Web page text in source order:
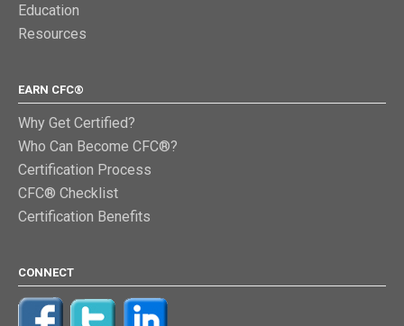
Education
Resources
EARN CFC®
Why Get Certified?
Who Can Become CFC®?
Certification Process
CFC® Checklist
Certification Benefits
CONNECT